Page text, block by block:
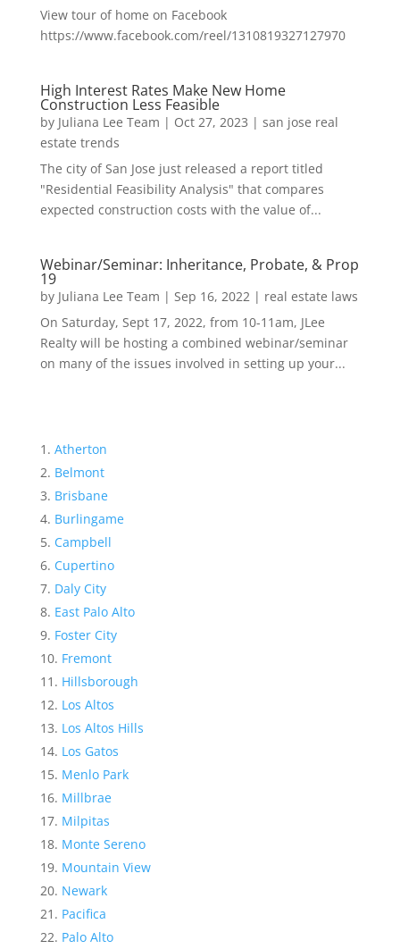
View tour of home on Facebook
https://www.facebook.com/reel/1310819327127970
High Interest Rates Make New Home
Construction Less Feasible
by Juliana Lee Team | Oct 27, 2023 | san jose real
estate trends
The city of San Jose just released a report titled
"Residential Feasibility Analysis" that compares
expected construction costs with the value of...
Webinar/Seminar: Inheritance, Probate, & Prop
19
by Juliana Lee Team | Sep 16, 2022| real estate laws
On Saturday, Sept 17, 2022, from 10-11am, JLee
Realty will be hosting a combined webinar/seminar
on many of the issues involved in setting up your...
Atherton
Belmont
Brisbane
Burlingame
Campbell
Cupertino
Daly City
East Palo Alto
Foster City
Fremont
Hillsborough
Los Altos
Los Altos Hills
Los Gatos
Menlo Park
Millbrae
Milpitas
Monte Sereno
Mountain View
Newark
Pacifica
Palo Alto